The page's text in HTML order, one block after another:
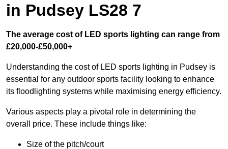
in Pudsey LS28 7
The average cost of LED sports lighting can range from
£20,000-£50,000+
Understanding the cost of LED sports lighting in Pudsey is
essential for any outdoor sports facility looking to enhance
its floodlighting systems while maximising energy efficiency.
Various aspects play a pivotal role in determining the
overall price. These include things like:
Size of the pitch/court